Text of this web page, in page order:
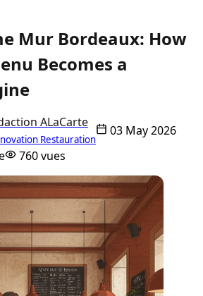
Mur Bordeaux: How
Becomes a
ALaCarte
Restauration
03 May 2026
760 vues